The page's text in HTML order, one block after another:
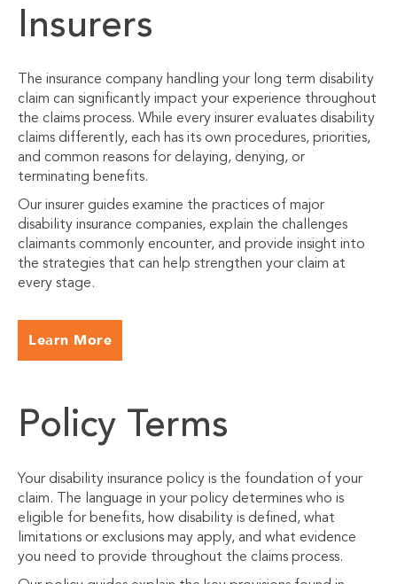
Insurers
The insurance company handling your long term disability
claim can significantly impact your experience throughout
the claims process. While every insurer evaluates disability
claims differently, each has its own procedures, priorities,
and common reasons for delaying, denying, or
terminating benefits.
Our insurer guides examine the practices of major
disability insurance companies, explain the challenges
claimants commonly encounter, and provide insight into
the strategies that can help strengthen your claim at
every stage.
Learn More
Policy Terms
Your disability insurance policy is the foundation of your
claim. The language in your policy determines who is
eligible for benefits, how disability is defined, what
limitations or exclusions may apply, and what evidence
you need to provide throughout the claims process.